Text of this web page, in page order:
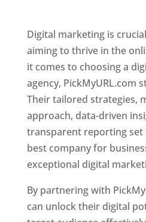
Digital marketing is
aiming to thrive in the
it comes to choosing a
agency, PickMyURL.com
Their tailored strategies,
approach, data-driven
transparent reporting set
best company for
exceptional digital
By partnering with
can unlock their digital